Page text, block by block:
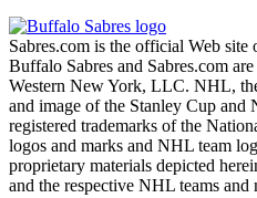
Sabres.com is the official Web
Buffalo Sabres and Sabres.com
Western New York, LLC. NHL,
and image of the Stanley Cup and
registered trademarks of the
logos and marks and NHL team
proprietary materials depicted
and the respective NHL teams